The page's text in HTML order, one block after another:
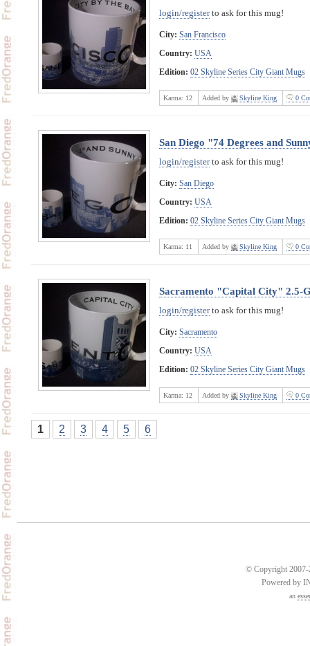
login/registerto ask for this mug!
City: San Francisco
Country: USA
Edition: 02 Skyline Series City Giant Mugs
Karma: 12 Added by Skyline King 0
San Diego "74 Degrees and
login/registerto ask for this mug!
City: San Diego
Country: USA
Edition: 02 Skyline Series City Giant Mugs
Karma: 11 Added by Skyline King 0
Sacramento "Capital City" 2.5-
login/registerto ask for this mug!
City: Sacramento
Country: USA
Edition: 02 Skyline Series City Giant Mugs
Karma: 12 Added by Skyline King 0
1 2 3 4 5 6
© Copyright 2007-
Powered by
an